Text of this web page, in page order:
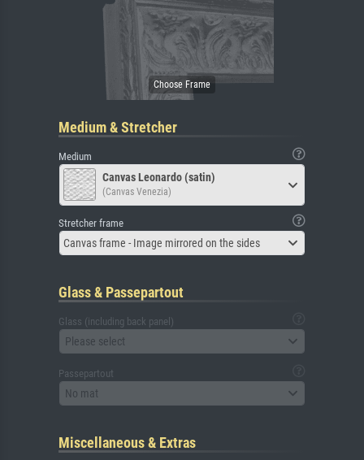
Medium & Stretcher
Medium
Canvas Leonardo (satin)
(Canvas Venezia)
Stretcher frame
Canvas frame - Image mirrored on the sides
Glass & Passepartout
Glass (including back panel)
Please select
Passepartout
No mat
Miscellaneous & Extras